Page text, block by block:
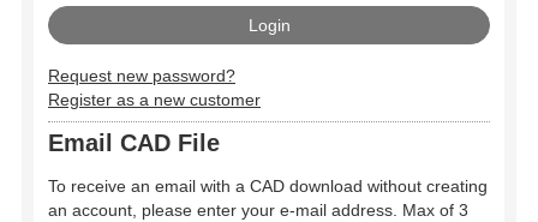
Request new password?
Register as a new customer
Email CAD File
To receive an email with a CAD download without creating
an account, please enter your e-mail address. Max of 3